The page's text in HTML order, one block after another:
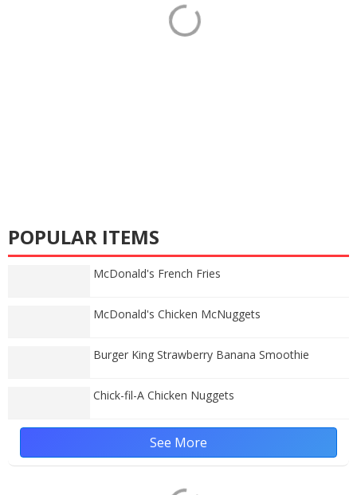
POPULAR ITEMS
McDonald's French Fries
McDonald's Chicken McNuggets
Burger King Strawberry Banana Smoothie
Chick-fil-A Chicken Nuggets
See More